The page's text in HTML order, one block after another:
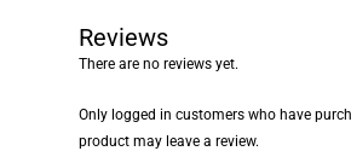
Reviews
There are no reviews yet.
Only logged in customers who have
product may leave a review.